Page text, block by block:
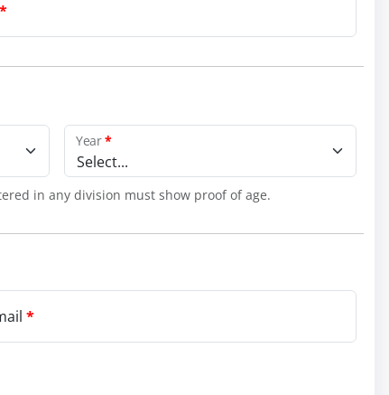
*
Select...
Year*
in any division must show proof of age.
*